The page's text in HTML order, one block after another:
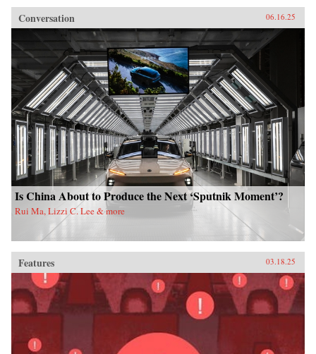
Conversation 06.16.25
Is China About to Produce the Next ‘Sputnik Moment’?
Rui Ma, Lizzi C. Lee & more
Features 03.18.25